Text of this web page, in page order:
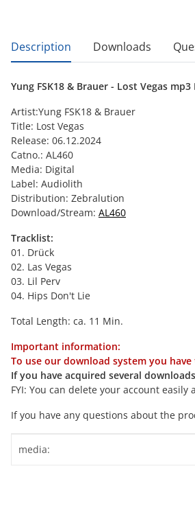
show more tabs
Description Downloads
Yung FSK18 & Brauer - Lost Vegas mp3
Artist:Yung FSK18 & Brauer
Title: Lost Vegas
Release: 06.12.2024
Catno.: AL460
Media: Digital
Label: Audiolith
Distribution: Zebralution
Download/Stream: AL460
Tracklist:
01. Drück
02. Las Vegas
03. Lil Perv
04. Hips Don't Lie
Total Length: ca. 11 Min.
Important information:
To use our download system you
If you have acquired several
FYI: You can delete your account
If you have any questions about the
Item information
Value
media: